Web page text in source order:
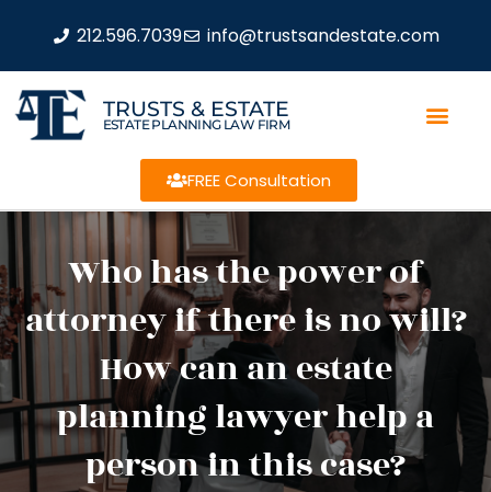
212.596.7039 info@trustsandestate.com
TRUSTS & ESTATE
ESTATE PLANNING LAW FIRM
FREE Consultation
Who has the power of
attorney if there is no will?
How can an estate
planning lawyer help a
person in this case?